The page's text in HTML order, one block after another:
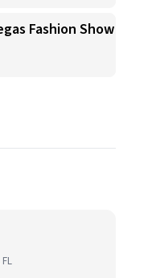
Fashion Show